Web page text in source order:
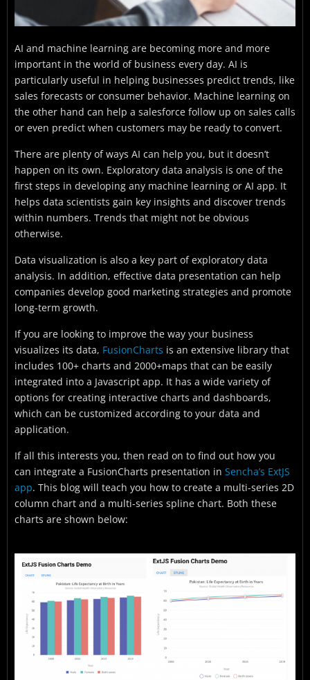
AI and machine learning are becoming more and more
important in the world of business every day. AI is
particularly useful in helping businesses predict trends, like
sales forecasts or consumer behavior. Machine learning on
the other hand can help a salesforce follow up on sales calls
or even predict when customers may be ready to convert.
There are plenty of ways AI can help you, but it doesn’t
happen on its own. Exploratory data analysis is one of the
first steps in developing any machine learning or AI app. It
helps data scientists gain key insights and discover trends
within numbers. Trends that might not be obvious
otherwise.
Data visualization is also a key part of exploratory data
analysis. In addition, effective data presentation can help
companies develop good marketing strategies and promote
long-term growth.
If you are looking to improve the way your business
visualizes its data, FusionCharts is an extensive library that
includes 100+ charts and 2000+maps that can be easily
integrated into a Javascript app. It has a wide variety of
options for creating interactive charts and dashboards,
which can be customized according to your data and
application.
If all this interests you, then read on to find out how you
can integrate a FusionCharts presentation in Sencha’s ExtJS
app. This blog will teach you how to create a multi-series 2D
column chart and a multi-series spline chart. Both these
charts are shown below: